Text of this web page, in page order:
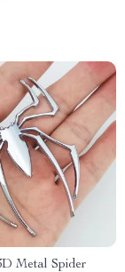
Metal Spider